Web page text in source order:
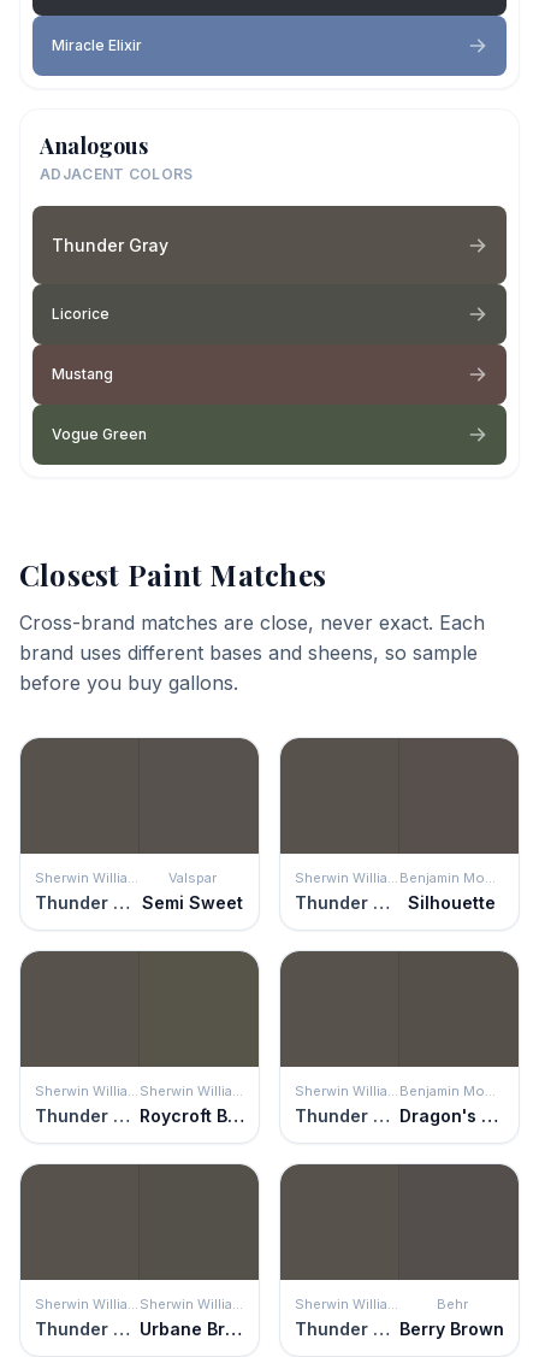
Miracle Elixir
Analogous
ADJACENT COLORS
Thunder Gray
Licorice
Mustang
Vogue Green
Closest Paint Matches
Cross-brand matches are close, never exact. Each
brand uses different bases and sheens, so sample
before you buy gallons.
Sherwin Williams
Thunder Gray
Valspar
Semi Sweet
Sherwin Williams
Thunder Gray
Benjamin Moore
Silhouette
Sherwin Williams
Thunder Gray
Sherwin Williams
Roycroft Bronze Green
Sherwin Williams
Thunder Gray
Benjamin Moore
Dragon's Breath
Sherwin Williams
Thunder Gray
Sherwin Williams
Urbane Bronze
Sherwin Williams
Thunder Gray
Behr
Berry Brown